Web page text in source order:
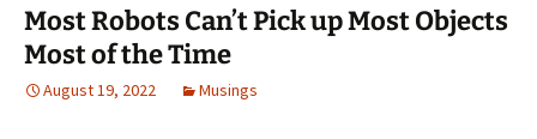
Most Robots Can’t Pick up Most Objects
Most of the Time
August 19, 2022 Musings